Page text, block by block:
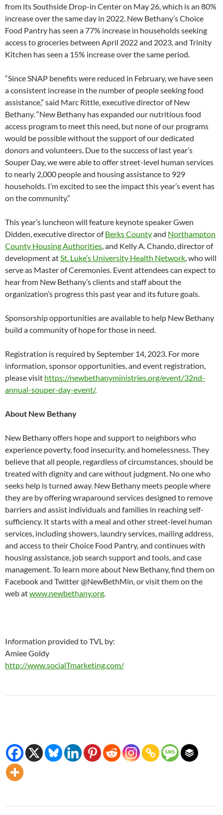
from its Southside Drop-in Center on May 26, which is an 80%
increase over the same day in 2022. New Bethany’s Choice
Food Pantry has seen a 77% increase in households seeking
access to groceries between April 2022 and 2023, and Trinity
Kitchen has seen a 15% increase over the same period.
“Since SNAP benefits were reduced in February, we have seen
a consistent increase in the number of people seeking food
assistance,” said Marc Rittle, executive director of New
Bethany. “New Bethany has expanded our nutritious food
access program to meet this need, but none of our programs
would be possible without the support of our dedicated
donors and volunteers. Due to the success of last year’s
Souper Day, we were able to offer street-level human services
to nearly 2,000 people and housing assistance to 929
households. I’m excited to see the impact this year’s event has
on the community.”
This year’s luncheon will feature keynote speaker Gwen
Didden, executive director ofBerks Countyand Northampton
County Housing Authorities, and Kelly A. Chando, director of
development atSt. Luke’s University Health Network, who will
serve as Master of Ceremonies. Event attendees can expect to
hear from New Bethany’s clients and staff about the
organization’s progress this past year and its future goals.
Sponsorship opportunities are available to help New Bethany
build a community of hope for those in need.
Registration is required by September 14, 2023. For more
information, sponsor opportunities, and event registration,
please visit https://newbethanyministries.org/event/32nd-
annual-souper-day-event/.
About New Bethany
New Bethany offers hope and support to neighbors who
experience poverty, food insecurity, and homelessness. They
believe that all people, regardless of circumstances, should be
treated with dignity and care without judgment. No one who
seeks help is turned away. New Bethany meets people where
they are by offering wraparound services designed to remove
barriers and assist individuals and families in reaching self-
sufficiency. It starts with a meal and other street-level human
services, including showers, laundry services, mailing address,
and access to their Choice Food Pantry, and continues with
housing assistance, job search support and tools, and case
management. To learn more about New Bethany, find them on
Facebook and Twitter @NewBethMin, or visit them on the
web atwww.newbethany.org.
Information provided to TVL by:
Amiee Goldy
http://www.socialTmarketing.com/